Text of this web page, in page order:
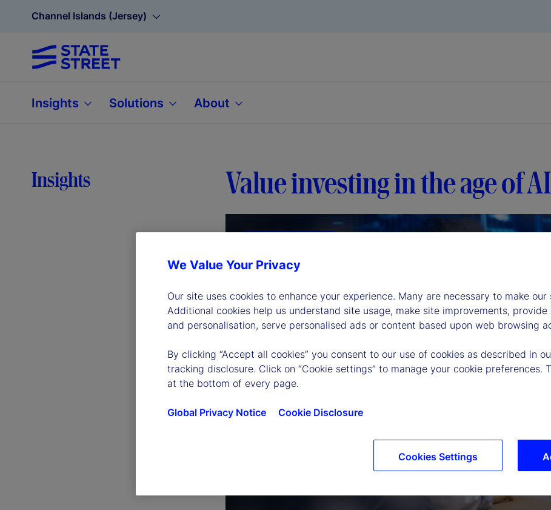
Channel Islands (Jersey)
Insights Solutions About
Insights Value investing in the age of AI
We Value Your Privacy
Our site uses cookies to enhance your experience. Many are necessary to make
Additional cookies help us understand site usage, make site improvements,
and personalisation, serve personalised ads or content based upon web browsing
By clicking “Accept all cookies” you consent to our use of cookies as described in
tracking disclosure. Click on “Cookie settings” to manage your cookie preferences.
at the bottom of every page.
Global Privacy Notice Cookie Disclosure
Cookies Settings